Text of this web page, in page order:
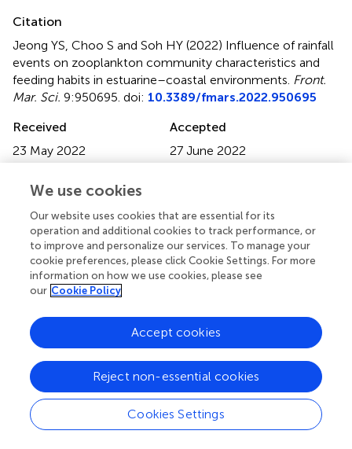
Citation
Jeong YS, Choo S and Soh HY (2022) Influence of rainfall
events on zooplankton community characteristics and
feeding habits in estuarine–coastal environments Front.
Mar. Sci. 9:950695. doi: 10.3389/fmars.2022.950695
Received
23 May 2022
Accepted
27 June 2022
Published
28 July 2022
Volume
Edited by
Ganesh Thiruchitrambalam, Pondicherry University, Port
Blair Campus, India
Reviewed by
Gopalakrishnan Thilagam, Pachaiyappa's College for Men;
Rajamanickam Krishnamurthy, Arignar Anna Government
Arts and Science College Chennai, India; Vikas Pandey,
National Institute of Ocean Technology, India
Updates
Copyright
We use cookies
Our website uses cookies that are essential for its
operation and additional cookies to track performance, or
to improve and personalize our services. To manage your
cookie preferences, please click Cookie Settings. For more
information on how we use cookies, please see
our Cookie Policy
Cookies Settings
Reject non-essential cookies
Accept cookies